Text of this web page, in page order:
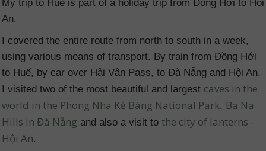
My trip to Huế is part of a holiday trip from Đồng Hới to Hội
An.
I covered the entire route from north to south in a week,
using various means of transport. By train from Đồng Hới
to Huế, by car over Hải Vân Pass, to Đà Nẵng and Hội An.
I visited two of the most beautiful and largest caves in the
world in the Phong Nha Kẻ Bàng National Park, Ba Na
Hills in Đà Nẵng and also a visit to the city of lanterns -
Hội An.